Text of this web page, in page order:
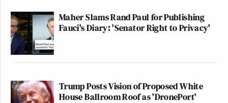
Maher Slams Rand Paul for Publishing
Fauci's Diary: 'Senator Right to Privacy'
Trump Posts Vision of Proposed White
House Ballroom Roof as 'DronePort'